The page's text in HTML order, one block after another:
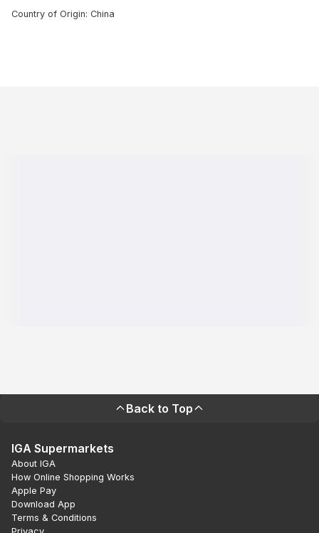
Country of Origin: China
Back to Top
IGA Supermarkets
About IGA
How Online Shopping Works
Apple Pay
Download App
Terms & Conditions